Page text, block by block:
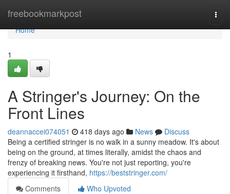
freebookmarkpost
Home
Home
1
A Stringer's Journey: On the
Front Lines
deannaccei074051 418 days ago News
Discuss
Being a certified stringer is no walk in a sunny meadow. It's about
being on the ground, at times literally, amidst the chaos and
frenzy of breaking news. You're not just reporting, you're
experiencing it firsthand, https://beststringer.com/
Comments
Who Upvoted